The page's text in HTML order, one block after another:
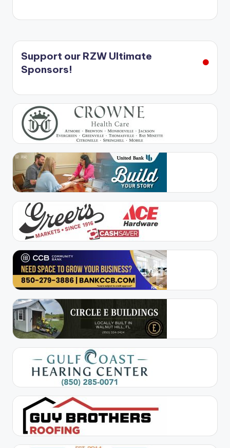
Support our RZW Ultimate
Sponsors!